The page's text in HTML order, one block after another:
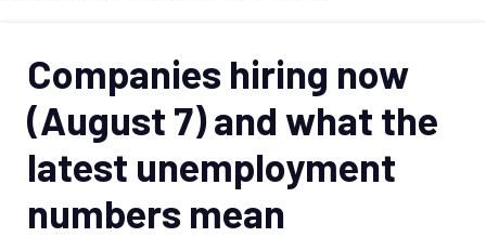
Companies hiring now
(August 7) and what the
latest unemployment
numbers mean